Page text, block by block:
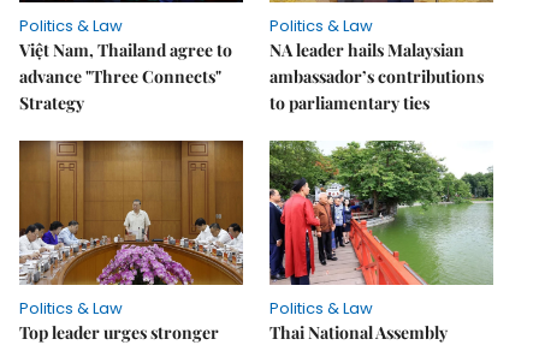
Politics & Law
Việt Nam, Thailand agree to
advance "Three Connects"
Strategy
Politics & Law
NA leader hails Malaysian
ambassador’s contributions
to parliamentary ties
Politics & Law
Top leader urges stronger
Politics & Law
Thai National Assembly